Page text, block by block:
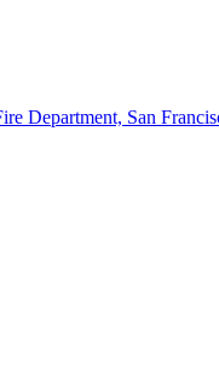
Department, San